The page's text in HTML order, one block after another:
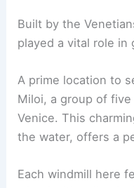
Built by the
played a vital role in
A prime location to
Miloi, a group of
Venice. This
the water, offers a
Each windmill here